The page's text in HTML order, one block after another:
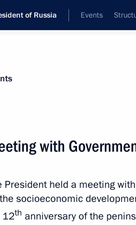
of Russia Events
feed
with
President held a meeting
socioeconomic
12th anniversary of the